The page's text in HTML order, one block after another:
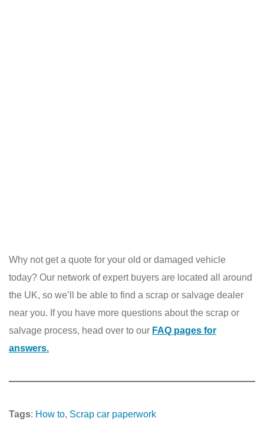
Why not get a quote for your old or damaged vehicle
today? Our network of expert buyers are located all around
the UK, so we’ll be able to find a scrap or salvage dealer
near you. If you have more questions about the scrap or
salvage process, head over to our FAQ pages for
answers.
Tags: How to, Scrap car paperwork